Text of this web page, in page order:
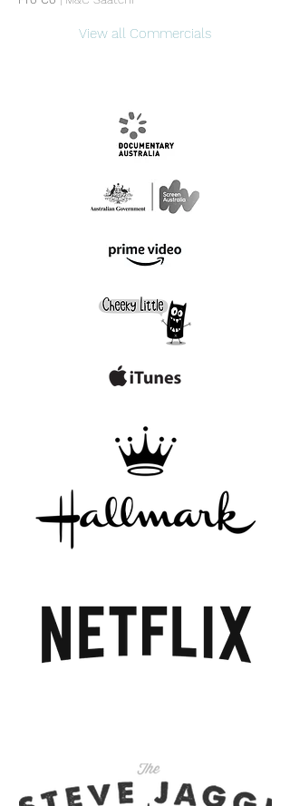
View all Commercials